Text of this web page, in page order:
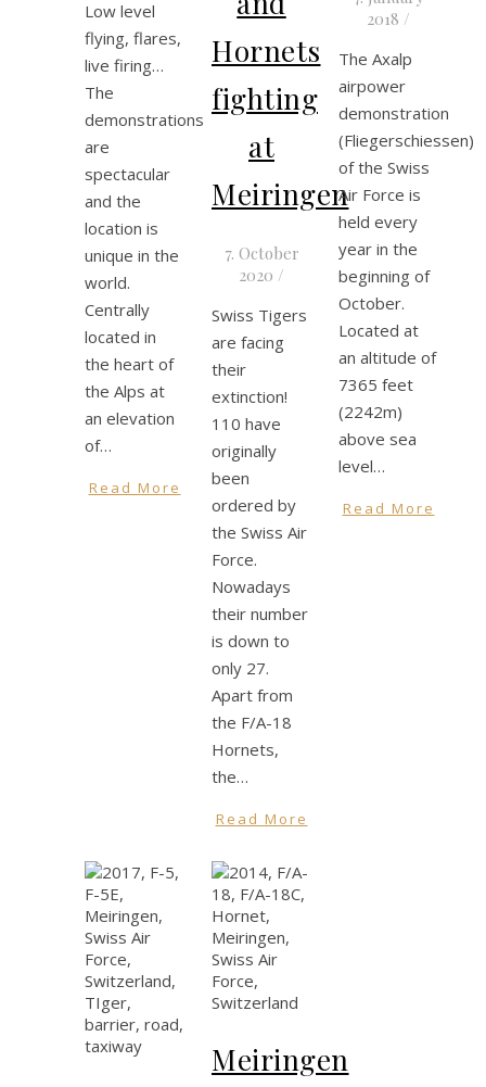
Low level
flying, flares,
live firing…
The
demonstrations
are
spectacular
and the
location is
unique in the
world.
Centrally
located in
the heart of
the Alps at
an elevation
of…
Read More
Hornets
fighting
at
Meiringen
7. October
2020 /
Swiss Tigers
are facing
their
extinction!
110 have
originally
been
ordered by
the Swiss Air
Force.
Nowadays
their number
is down to
only 27.
Apart from
the F/A-18
Hornets,
the…
Read More
2018 /
The Axalp
airpower
demonstration
(Fliegerschiessen)
of the Swiss
Air Force is
held every
year in the
beginning of
October.
Located at
an altitude of
7365 feet
(2242m)
above sea
level…
Read More
Meiringen